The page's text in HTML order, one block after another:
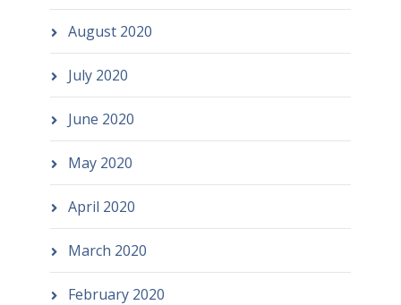
August 2020
July 2020
June 2020
May 2020
April 2020
March 2020
February 2020